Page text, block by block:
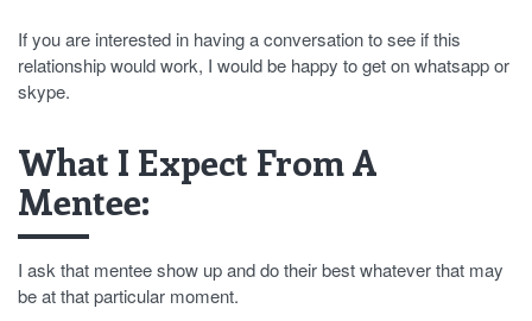
If you are interested in having a conversation to see if this
relationship would work, I would be happy to get on whatsapp or
skype.
What I Expect From A
Mentee:
I ask that mentee show up and do their best whatever that may
be at that particular moment.